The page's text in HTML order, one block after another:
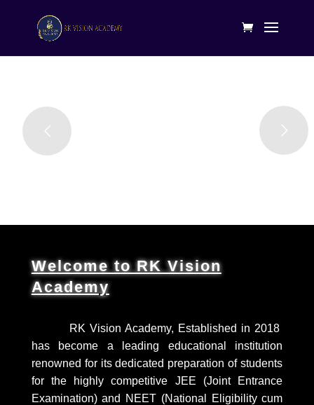
Welcome to RK Vision
Academy
RK Vision Academy, Established in 2018
has become a leading educational institution
renowned for its dedicated preparation of students
for the highly competitive JEE (Joint Entrance
Examination) and NEET (National Eligibility cum